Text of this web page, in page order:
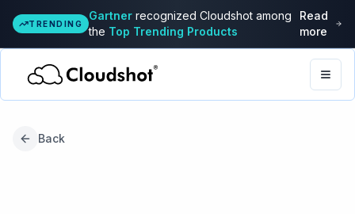
TRENDING
Gartner recognized Cloudshot among
the Top Trending Products
Read
more
Back